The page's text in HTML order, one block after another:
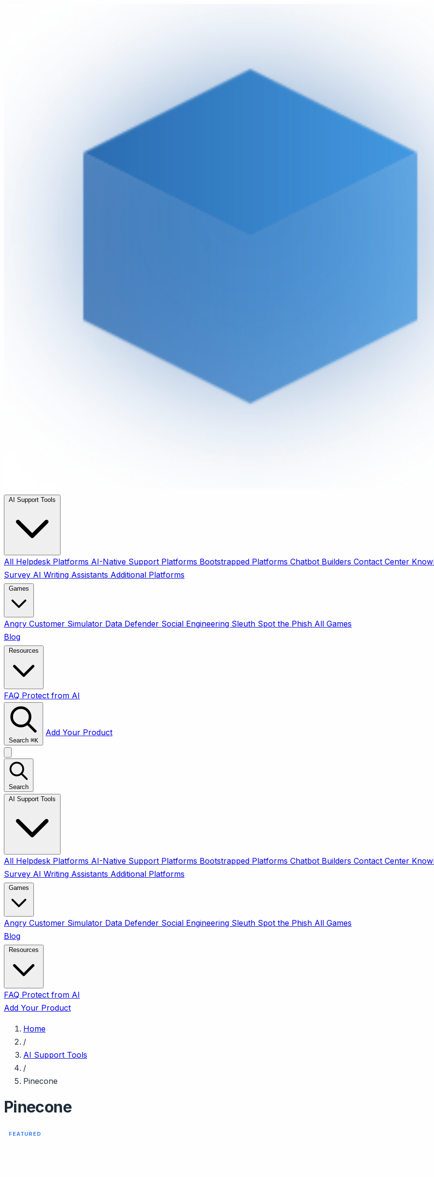
All Helpdesk Platforms AI-Native Support Platforms Bootstrapped Platforms Chatbot Builders Contact Center
Survey AI Writing Assistants Additional Platforms
Angry Customer Simulator Data Defender Social Engineering Sleuth Spot the Phish All Games
Blog
FAQ Protect from AI
Search ⌘K
Add Your Product
Search
All Helpdesk Platforms AI-Native Support Platforms Bootstrapped Platforms Chatbot Builders Contact Center
Survey AI Writing Assistants Additional Platforms
Angry Customer Simulator Data Defender Social Engineering Sleuth Spot the Phish All Games
Blog
FAQ Protect from AI
Add Your Product
Home
/
AI Support Tools
/
Pinecone
Pinecone
FEATURED